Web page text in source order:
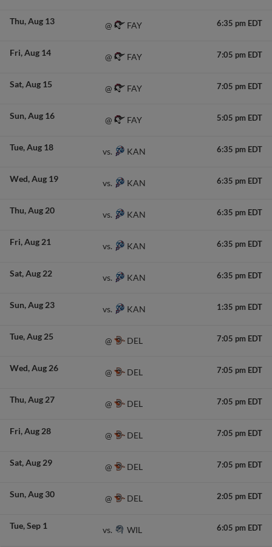
Thu Aug 13 @ FAY 6:35 pm EDT
Fri Aug 14 @ FAY 7:05 pm EDT
Sat Aug 15 @ FAY 7:05 pm EDT
Sun Aug 16 @ FAY 5:05 pm EDT
Tue Aug 18 vs. KAN 6:35 pm EDT
Wed Aug 19 vs. KAN 6:35 pm EDT
Thu Aug 20 vs. KAN 6:35 pm EDT
Fri Aug 21 vs. KAN 6:35 pm EDT
Sat Aug 22 vs. KAN 6:35 pm EDT
Sun Aug 23 vs. KAN 1:35 pm EDT
Tue Aug 25 @ DEL 7:05 pm EDT
Wed Aug 26 @ DEL 7:05 pm EDT
Thu Aug 27 @ DEL 7:05 pm EDT
Fri Aug 28 @ DEL 7:05 pm EDT
Sat Aug 29 @ DEL 7:05 pm EDT
Sun Aug 30 @ DEL 2:05 pm EDT
Tue Sep 1 vs. WIL 6:05 pm EDT